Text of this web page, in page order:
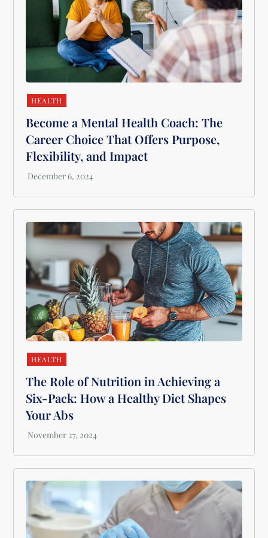
HEALTH
Become a Mental Health Coach: The
Career Choice That Offers Purpose,
Flexibility, and Impact
HEALTH
The Role of Nutrition in Achieving a
Six-Pack: How a Healthy Diet Shapes
Your Abs